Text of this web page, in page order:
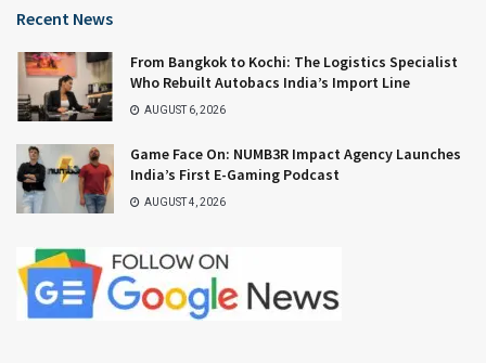
Recent News
From Bangkok to Kochi: The Logistics Specialist
Who Rebuilt Autobacs India’s Import Line
AUGUST 6, 2026
Game Face On: NUMB3R Impact Agency Launches
India’s First E-Gaming Podcast
AUGUST 4, 2026